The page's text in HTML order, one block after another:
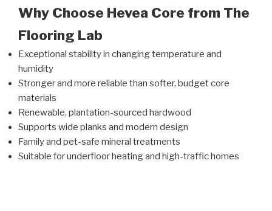
Why Choose Hevea Core from The
Flooring Lab
Exceptional stability in changing temperature and
humidity
Stronger and more reliable than softer, budget core
materials
Renewable, plantation-sourced hardwood
Supports wide planks and modern design
Family and pet-safe mineral treatments
Suitable for underfloor heating and high-traffic homes